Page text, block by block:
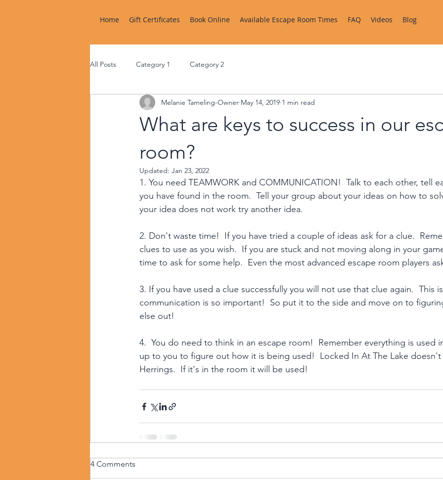
Home Gift Certificates Book Online Available Escape Room Times FAQ Videos Blog
All Posts Category 1 Category 2
What are keys to success in our
room?
Melanie Tameling-Owner May 14, 2019 1 min read
Updated: Jan 23, 2022
1. You need TEAMWORK and COMMUNICATION!  Talk to each other, tell
you have found in the room.  Tell your group about your ideas on how to
your idea does not work try another idea.
2. Don't waste time!  If you have tried a couple of ideas ask for a clue.
clues to use as you wish.  If you are stuck and not moving along in your
time to ask for some help.  Even the most advanced escape room players
3. If you have used a clue successfully you will not use that clue again.  This
communication is so important!  So put it to the side and move on to
else out!
4.  You do need to think in an escape room!  Remember everything is used
up to you to figure out how it is being used!  Locked In At The Lake
Herrings.  If it's in the room it will be used!
4 Comments